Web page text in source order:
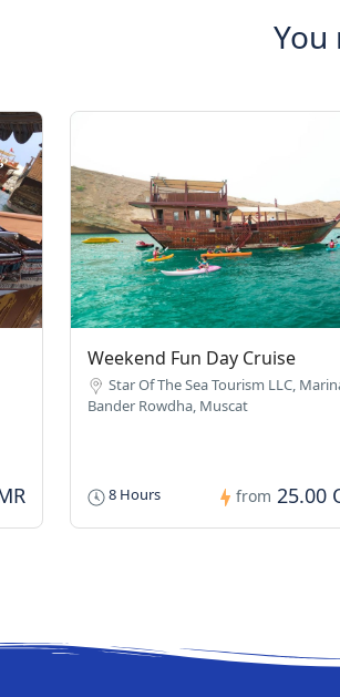
You
Weekend Fun Day Cruise
Star Of The Sea Tourism LLC,
Bander Rowdha, Muscat
8 Hours from 25.00